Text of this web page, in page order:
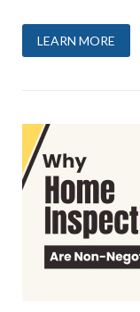
LEARN MORE